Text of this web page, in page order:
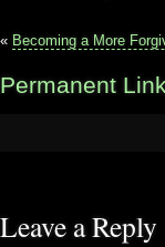
« Becoming a More
Permanent
Leave a Reply